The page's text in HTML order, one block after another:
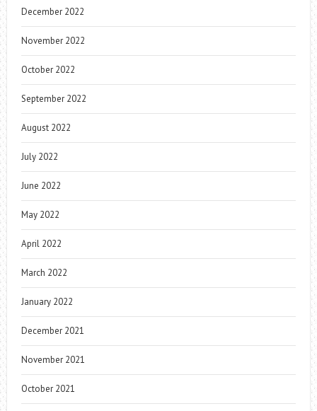
December 2022
November 2022
October 2022
September 2022
August 2022
July 2022
June 2022
May 2022
April 2022
March 2022
January 2022
December 2021
November 2021
October 2021